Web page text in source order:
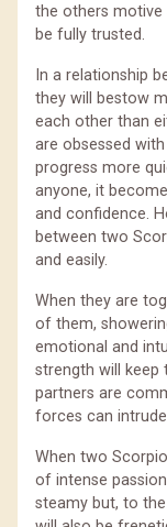
the others motive
be fully trusted.
In a relationship
they will bestow
each other than
are obsessed
progress more
anyone, it
and confidence.
between two
and easily.
When they are
of them,
emotional and
strength will keep
partners are
forces can
When two
of intense
steamy but, to